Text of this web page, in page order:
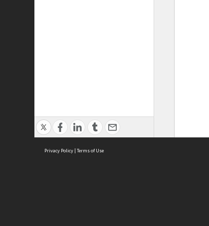
Privacy Policy | Terms of Use